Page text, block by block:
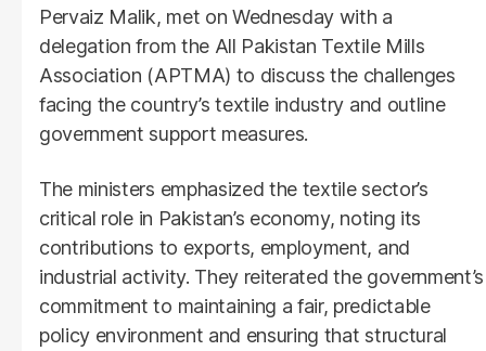
Pervaiz Malik, met on Wednesday with a
delegation from the All Pakistan Textile Mills
Association (APTMA) to discuss the challenges
facing the country’s textile industry and outline
government support measures.
The ministers emphasized the textile sector’s
critical role in Pakistan’s economy, noting its
contributions to exports, employment, and
industrial activity. They reiterated the government’s
commitment to maintaining a fair, predictable
policy environment and ensuring that structural